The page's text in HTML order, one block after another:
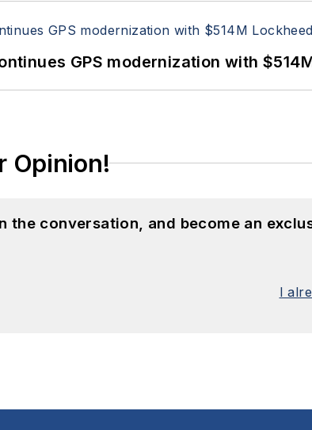
GPS modernization with
Opinion!
the conversation, and become an
I